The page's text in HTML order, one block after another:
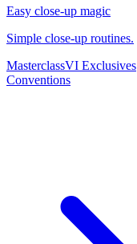
Easy close-up magic
Simple close-up routines.
MasterclassVI Exclusives
Conventions